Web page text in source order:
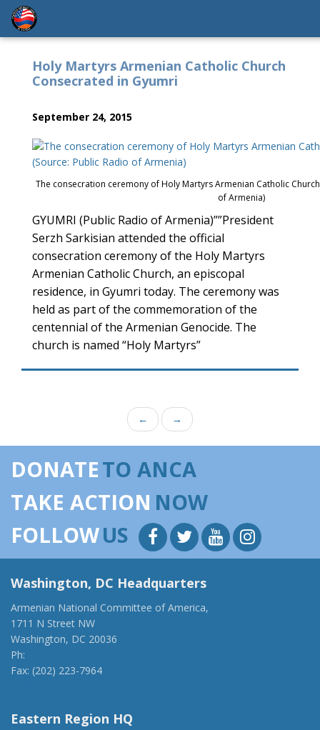
Holy Martyrs Armenian Catholic Church
Consecrated in Gyumri
September 24, 2015
The consecration ceremony of Holy Martyrs Armenian Catholic
of Armenia)
GYUMRI (Public Radio of Armenia)””President
Serzh Sarkisian attended the official
consecration ceremony of the Holy Martyrs
Armenian Catholic Church, an episcopal
residence, in Gyumri today. The ceremony was
held as part of the commemoration of the
centennial of the Armenian Genocide. The
church is named “Holy Martyrs”
← →
DONATETO ANCA
TAKE ACTION NOW
FOLLOWUS
Washington, DC Headquarters
Armenian National Committee of America,
1711 N Street NW
Washington, DC 20036
Ph:
Fax: (202) 223-7964
Eastern Region HQ